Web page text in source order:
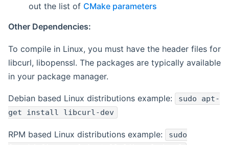
out the list of CMake parameters
Other Dependencies:
To compile in Linux, you must have the header files for
libcurl, libopenssl. The packages are typically available
in your package manager.
Debian based Linux distributions example:
sudo apt-
get install libcurl-dev
RPM based Linux distributions example:
sudo